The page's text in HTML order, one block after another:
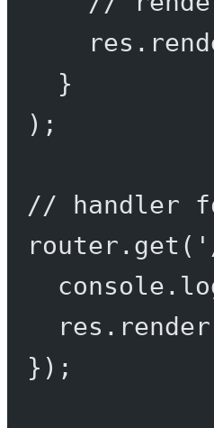
res.
}
);
// handler
router. get (
console.
res. render
});